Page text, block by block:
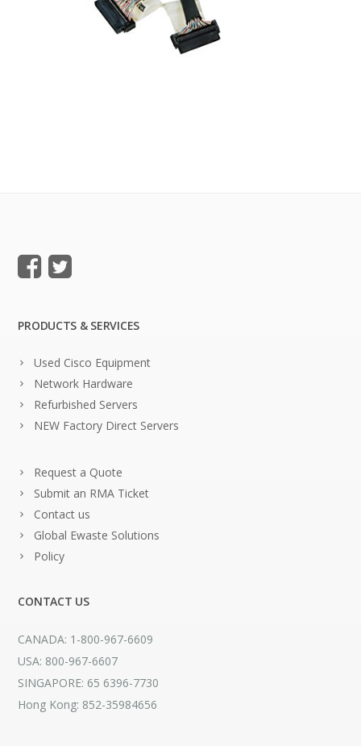
PRODUCTS & SERVICES
Used Cisco Equipment
Network Hardware
Refurbished Servers
NEW Factory Direct Servers
Request a Quote
Submit an RMA Ticket
Contact us
Global Ewaste Solutions
Policy
CONTACT US
CANADA: 1-800-967-6609
USA: 800-967-6607
SINGAPORE: 65 6396-7730
Hong Kong: 852-35984656